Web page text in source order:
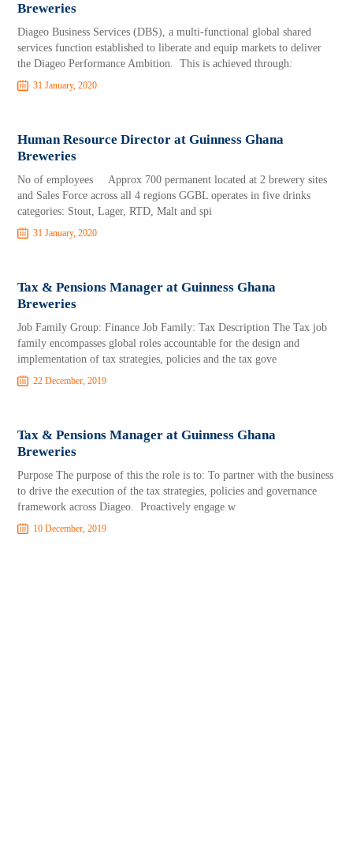
Breweries
Diageo Business Services (DBS), a multi-functional global shared
services function established to liberate and equip markets to deliver
the Diageo Performance Ambition. This is achieved through:
31 January, 2020
Human Resource Director at Guinness Ghana
Breweries
No of employees Approx 700 permanent located at 2 brewery sites
and Sales Force across all 4 regions GGBL operates in five drinks
categories: Stout, Lager, RTD, Malt and spi
31 January, 2020
Tax & Pensions Manager at Guinness Ghana
Breweries
Job Family Group: Finance Job Family: Tax Description The Tax job
family encompasses global roles accountable for the design and
implementation of tax strategies, policies and the tax gove
22 December, 2019
Tax & Pensions Manager at Guinness Ghana
Breweries
Purpose The purpose of this the role is to: To partner with the business
to drive the execution of the tax strategies, policies and governance
framework across Diageo. Proactively engage w
10 December, 2019